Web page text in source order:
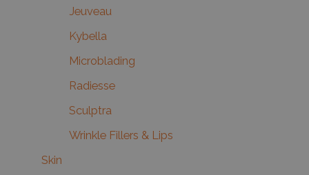
Jeuveau
Kybella
Microblading
Radiesse
Sculptra
Wrinkle Fillers & Lips
Skin